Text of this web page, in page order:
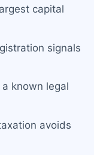
capital
signals
known legal
avoids